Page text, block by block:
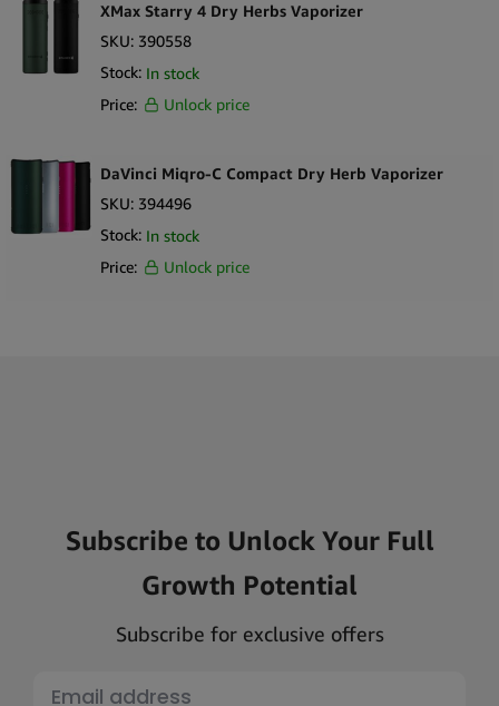
XMax Starry 4 Dry Herbs Vaporizer
SKU: 390558
Stock: In stock
Price:
Unlock price
DaVinci Miqro-C Compact Dry Herb Vaporizer
SKU: 394496
Stock: In stock
Price:
Unlock price
Subscribe to Unlock Your Full
Growth Potential
Subscribe for exclusive offers